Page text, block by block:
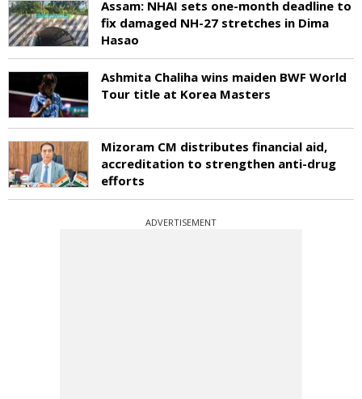
Assam: NHAI sets one-month deadline to
fix damaged NH-27 stretches in Dima
Hasao
Ashmita Chaliha wins maiden BWF World
Tour title at Korea Masters
Mizoram CM distributes financial aid,
accreditation to strengthen anti-drug
efforts
ADVERTISEMENT